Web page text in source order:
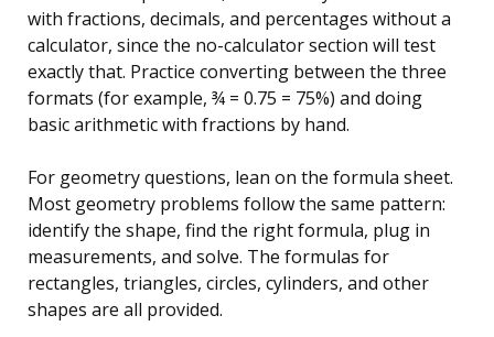
with fractions, decimals, and percentages without a
calculator, since the no-calculator section will test
exactly that. Practice converting between the three
formats (for example, ¾ = 0.75 = 75%) and doing
basic arithmetic with fractions by hand.
For geometry questions, lean on the formula sheet.
Most geometry problems follow the same pattern:
identify the shape, find the right formula, plug in
measurements, and solve. The formulas for
rectangles, triangles, circles, cylinders, and other
shapes are all provided.